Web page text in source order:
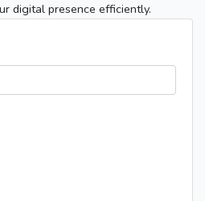
digital presence efficiently.